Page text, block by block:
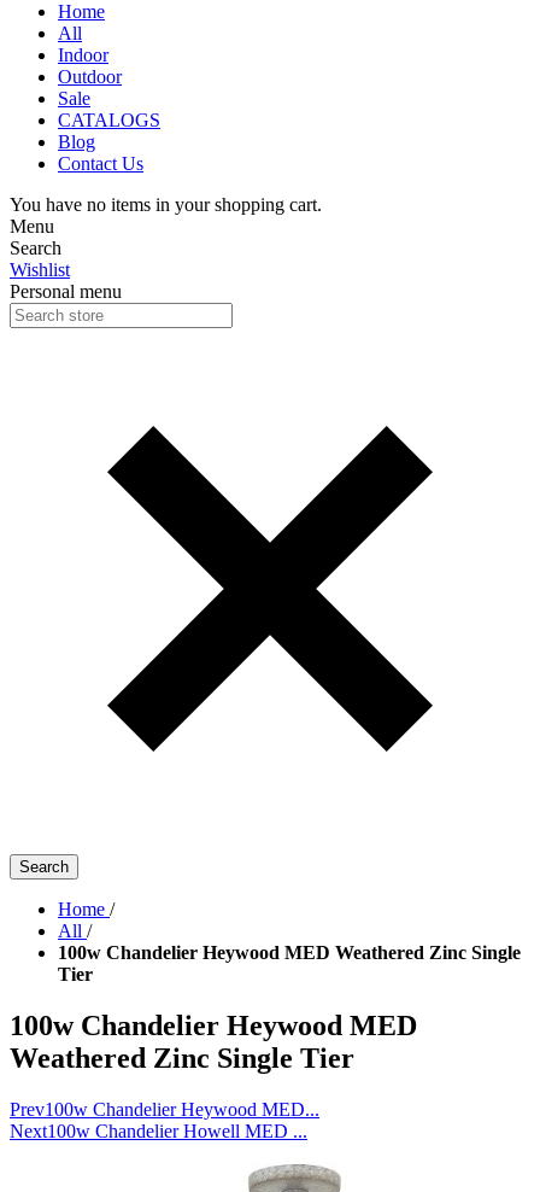
Home
All
Indoor
Outdoor
Sale
CATALOGS
Blog
Contact Us
You have no items in your shopping cart.
Menu
Search
Wishlist
Personal menu
Search
Home /
All /
100w Chandelier Heywood MED Weathered Zinc Single
Tier
100w Chandelier Heywood MED
Weathered Zinc Single Tier
Prev100w Chandelier Heywood MED...
Next100w Chandelier Howell MED ...